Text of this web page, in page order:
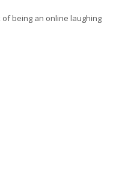
of being an online laughing